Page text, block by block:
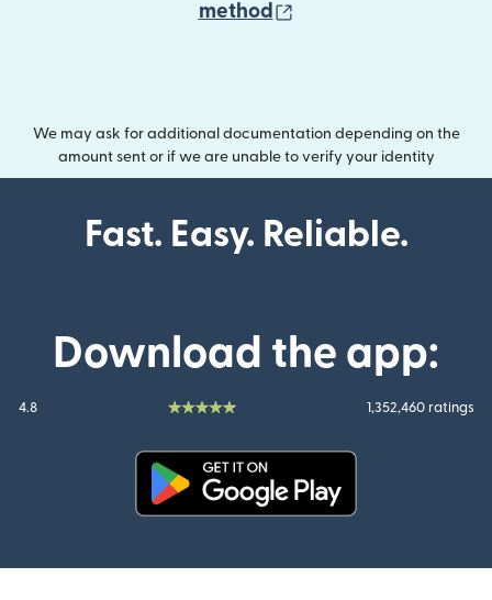
method
We may ask for additional documentation depending on the
amount sent or if we are unable to verify your identity
Fast. Easy. Reliable.
Download the app:
4.8 1,352,460 ratings